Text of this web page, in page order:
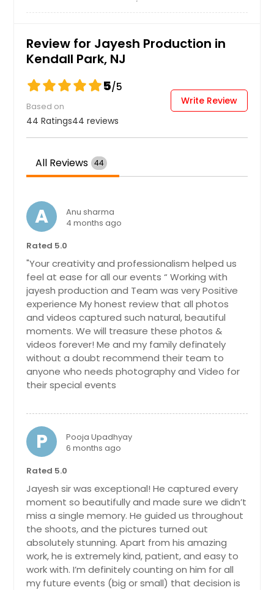
East Orange, NJ
East Brunswick, NJ
Drexel Hill, PA
Doylestown, PA
Downingtown, PA
Dover, DE
Corona, NY
Connellsville, PA
Collegeville, PA
Coatesville, PA
Clifton, NJ
Clementon, NJ
Clairton, PA
Chester, PA
Charleroi, PA
Chambersburg, PA
Carnegie, PA
Camp Hill, PA
Butler, PA
Brooklyn, NY
Bronx, NY
Bridgeville, PA
Bridgeton, NJ
Brick, NJ
Review for Jayesh Production in
Kendall Park, NJ
5/5
Based on
44 Ratings44 reviews
Write Review
All Reviews 44
A
Anu sharma
4 months ago
Rated 5.0
"Your creativity and professionalism helped us
feel at ease for all our events “ Working with
jayesh production and Team was very Positive
experience My honest review that all photos
and videos captured such natural, beautiful
moments. We will treasure these photos &
videos forever! Me and my family definately
without a doubt recommend their team to
anyone who needs photography and Video for
their special events
P
Pooja Upadhyay
6 months ago
Rated 5.0
Jayesh sir was exceptional! He captured every
moment so beautifully and made sure we didn’t
miss a single memory. He guided us throughout
the shoots, and the pictures turned out
absolutely stunning. Apart from his amazing
work, he is extremely kind, patient, and easy to
work with. I’m definitely counting on him for all
my future events (big or small) that decision is